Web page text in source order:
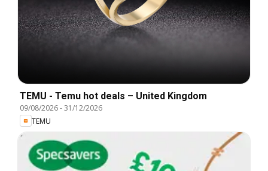
TEMU - Temu hot deals – United Kingdom
09/08/2026-31/12/2026
TEMU